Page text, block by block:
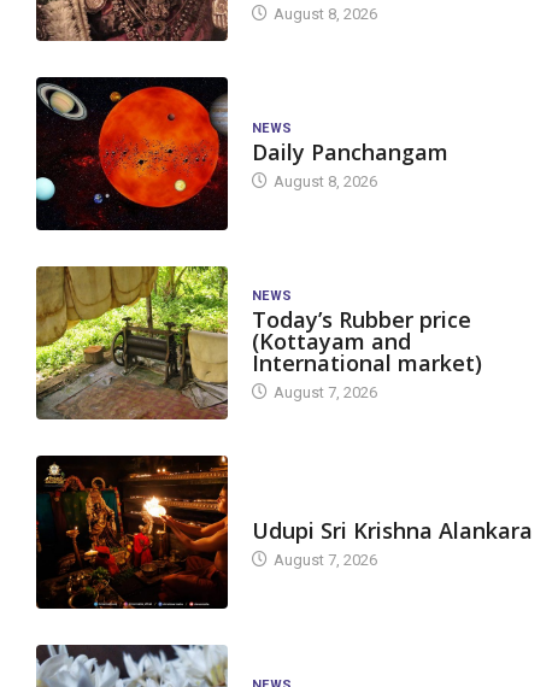
August 8, 2026
NEWS
Daily Panchangam
August 8, 2026
NEWS
Today’s Rubber price
(Kottayam and
International market)
August 7, 2026
Udupi Sri Krishna Alankara
August 7, 2026